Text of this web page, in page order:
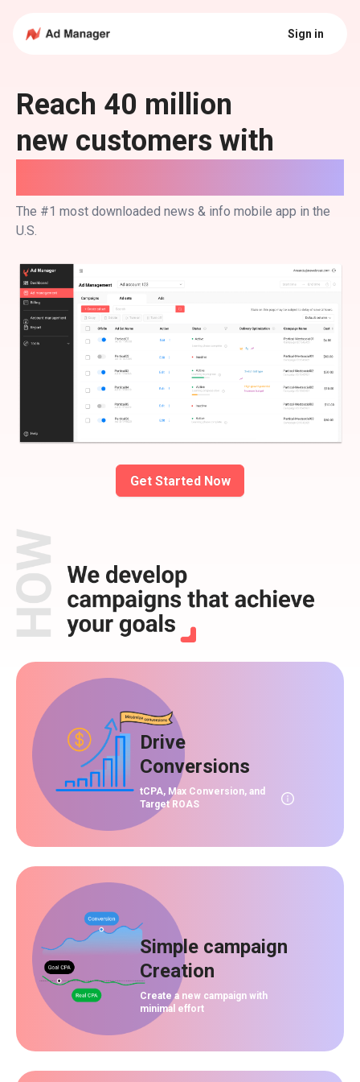
Sign in
Reach 40 million
new customers with
The #1 most downloaded news & info mobile app in the
U.S.
Get Started Now
Drive
Conversions
tCPA, Max Conversion, and
Target ROAS
Simple campaign
Creation
Create a new campaign with
minimal effort